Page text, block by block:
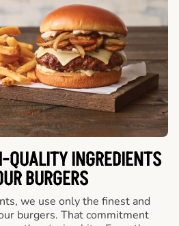
QUALITY INGREDIENTS
BURGERS
we use only the finest and
burgers. That commitment